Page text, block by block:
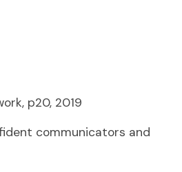
p20, 2019
communicators and